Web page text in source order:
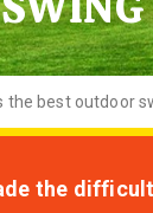
best outdoor
the